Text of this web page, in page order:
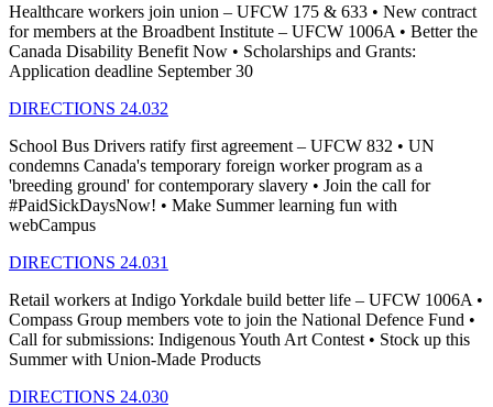
Healthcare workers join union – UFCW 175 & 633 • New contract
for members at the Broadbent Institute – UFCW 1006A • Better the
Canada Disability Benefit Now • Scholarships and Grants:
Application deadline September 30
DIRECTIONS 24.032
School Bus Drivers ratify first agreement – UFCW 832 • UN
condemns Canada's temporary foreign worker program as a
'breeding ground' for contemporary slavery • Join the call for
#PaidSickDaysNow! • Make Summer learning fun with
webCampus
DIRECTIONS 24.031
Retail workers at Indigo Yorkdale build better life – UFCW 1006A •
Compass Group members vote to join the National Defence Fund •
Call for submissions: Indigenous Youth Art Contest • Stock up this
Summer with Union-Made Products
DIRECTIONS 24.030